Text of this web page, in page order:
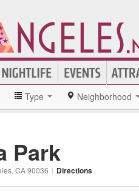
Type Neighborhood
Park
, CA90036 | Directions